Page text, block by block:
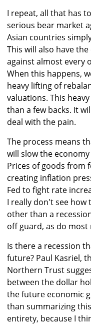
I repeat, all that has
serious bear market
Asian countries
This will also have
against almost every
When this happens,
heavy lifting of
valuations. This
than a few backs. It
deal with the pain.
The process means
will slow the
Prices of goods from
creating inflation
Fed to fight rate
I really don't see how
other than a
off guard, as do most
Is there a recession
future? Paul Kasriel,
Northern Trust
between the dollar
the future economic
than summarizing
entirety, because I